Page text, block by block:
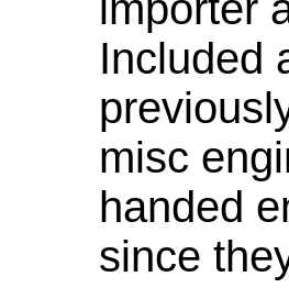
Included
misc
handed
since